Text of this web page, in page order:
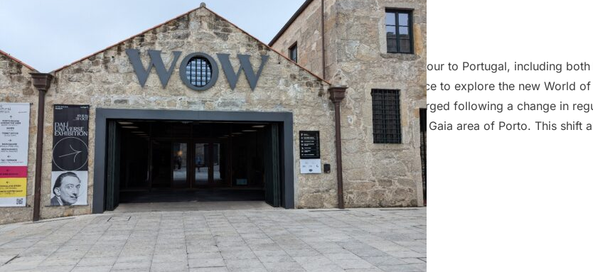
Port·BySimon Judge–27 September 2024
In September 2024, my wife and I took a tour to Portugal, including
During our time in Porto, we had the chance to explore the new World
had opened since our last visit. WoW emerged following a change in
required port wine to be shipped from the Gaia area of Porto. This shift
renovation of the old port wine cellars, transforming the district into a
now boasts seven museums, including the Wine Experience, Chocolate
Porto Region Across the…